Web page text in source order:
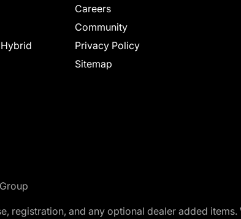
Careers
Community
Privacy Policy
Sitemap
registration, and any optional dealer added